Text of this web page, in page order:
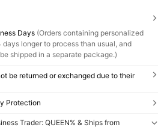
Days (Orders containing personalized
longer to process than usual, and
shipped in a separate package.)
be returned or exchanged due to their
Protection
Trader: QUEEN% & Ships from